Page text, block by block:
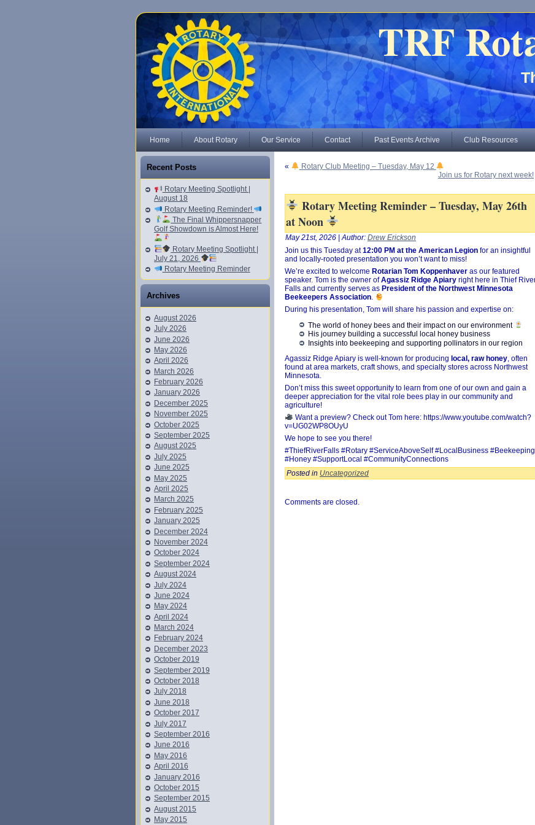
TRF
Home About Rotary Our Service Contact Past Events Archive Club Resources
Recent Posts
Rotary Meeting Spotlight |
August 18
Rotary Meeting Reminder!
The Final Whippersnapper
Golf Showdown is Almost Here!
Rotary Meeting Spotlight |
July 21, 2026
Rotary Meeting Reminder
Archives
August 2026
July 2026
June 2026
May 2026
April 2026
March 2026
February 2026
January 2026
December 2025
November 2025
October 2025
September 2025
August 2025
July 2025
June 2025
May 2025
April 2025
March 2025
February 2025
January 2025
December 2024
November 2024
October 2024
September 2024
August 2024
July 2024
June 2024
May 2024
April 2024
March 2024
February 2024
December 2023
October 2019
September 2019
October 2018
July 2018
June 2018
October 2017
July 2017
September 2016
June 2016
May 2016
April 2016
January 2016
October 2015
September 2015
August 2015
May 2015
«
Rotary Club Meeting – Tuesday, May 12
Join us for Rotary next week!
Rotary Meeting Reminder – Tuesday, May 26th
at Noon
May 21st, 2026 | Author: Drew Erickson
Join us this Tuesday at12:00 PM at the American Legion for an insightful
and locally-rooted presentation you won’t want to miss!
We’re excited to welcome Rotarian Tom Koppenhaver as our featured
speaker. Tom is the owner ofAgassiz Ridge Apiary right here in Thief
Falls and currently serves as President of the Northwest Minnesota
Beekeepers Association.
During his presentation, Tom will share his passion and expertise on:
The world of honey bees and their impact on our environment
His journey building a successful local honey business
Insights into beekeeping and supporting pollinators in our region
Agassiz Ridge Apiary is well-known for producing local, raw honey , often
found at area markets, craft shows, and specialty stores across Northwest
Minnesota.
Don’t miss this sweet opportunity to learn from one of our own and gain a
deeper appreciation for the vital role bees play in our community and
agriculture!
Want a preview? Check out Tom here: https://www.youtube.com/watch?
v=UG02WP8OUyU
We hope to see you there!
#ThiefRiverFalls #Rotary #ServiceAboveSelf #LocalBusiness #Beekeeping
#Honey #SupportLocal #CommunityConnections
Posted in Uncategorized
Comments are closed.